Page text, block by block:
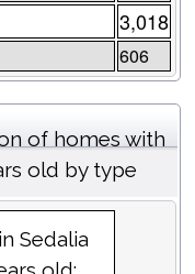
3,018
606
of homes with
old by type
Sedalia